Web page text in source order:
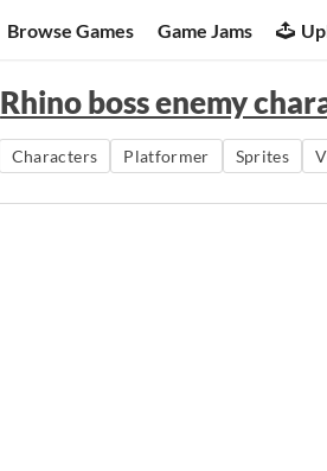
Browse Games Game Jams
Rhino boss enemy
Characters Platformer Sprites